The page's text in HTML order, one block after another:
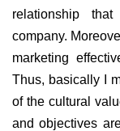
relationship
company.
marketing
Thus, basically I
of the cultural
and objectives